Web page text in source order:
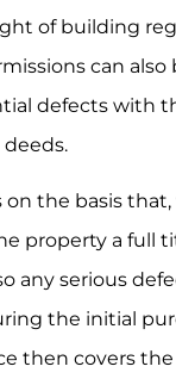
of building
can also
defects with
on the basis
property a full
any serious
the initial
then covers